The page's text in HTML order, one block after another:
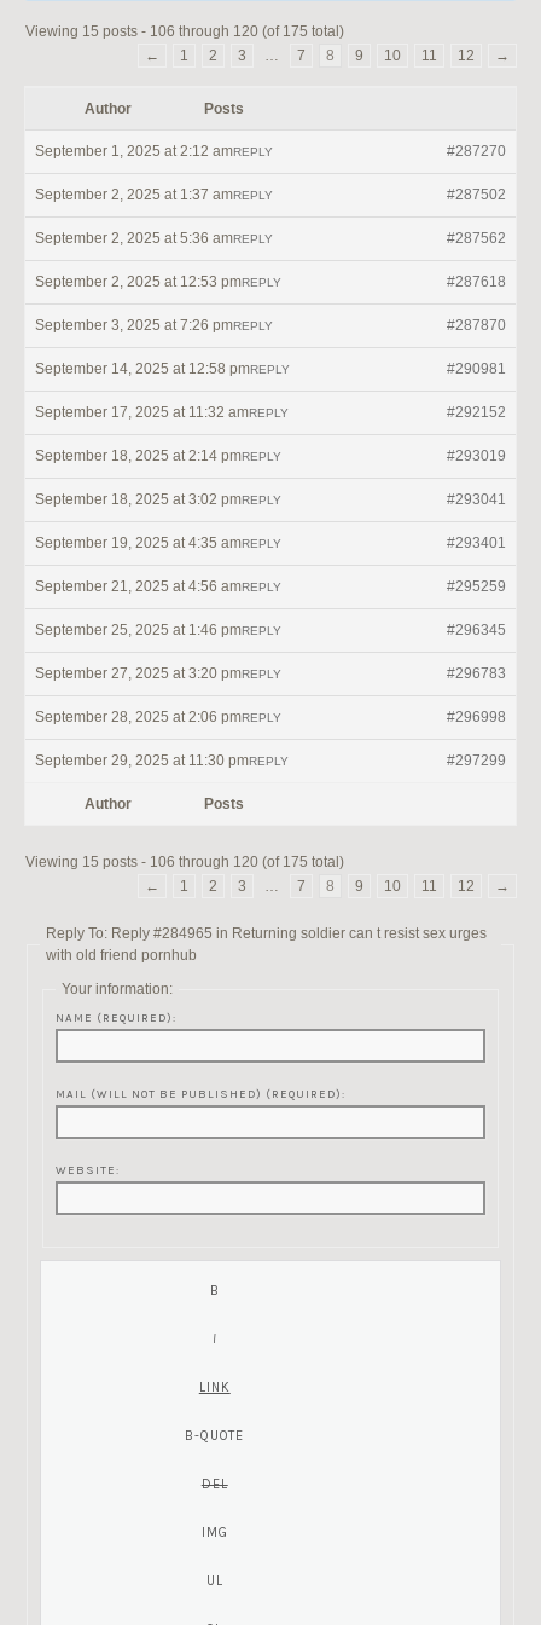
Viewing 15 posts - 106 through 120 (of 175 total)
←
1 2 3 … 7 8 9 10 11 12 →
Author Posts
September 1, 2025 at 2:12 am #287270
REPLY
September 2, 2025 at 1:37 am #287502
REPLY
September 2, 2025 at 5:36 am #287562
REPLY
September 2, 2025 at 12:53 pm #287618
REPLY
September 3, 2025 at 7:26 pm #287870
REPLY
September 14, 2025 at 12:58 pm #290981
REPLY
September 17, 2025 at 11:32 am #292152
REPLY
September 18, 2025 at 2:14 pm #293019
REPLY
September 18, 2025 at 3:02 pm #293041
REPLY
September 19, 2025 at 4:35 am #293401
REPLY
September 21, 2025 at 4:56 am #295259
REPLY
September 25, 2025 at 1:46 pm #296345
REPLY
September 27, 2025 at 3:20 pm #296783
REPLY
September 28, 2025 at 2:06 pm #296998
REPLY
September 29, 2025 at 11:30 pm #297299
REPLY
Author Posts
Viewing 15 posts - 106 through 120 (of 175 total)
←
1 2 3 … 7 8 9 10 11 12 →
Reply To: Reply #284965 in Returning soldier can t resist sex urges
with old friend pornhub
Your information:
NAME (REQUIRED):
MAIL (WILL NOT BE PUBLISHED) (REQUIRED):
WEBSITE: